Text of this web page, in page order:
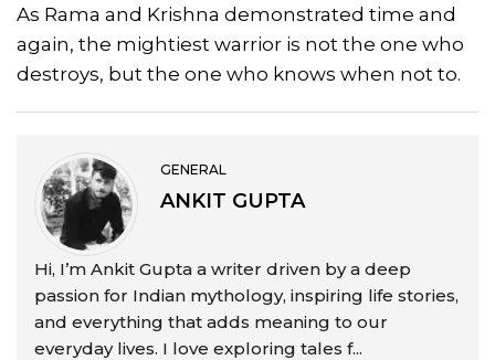
As Rama and Krishna demonstrated time and
again, the mightiest warrior is not the one who
destroys, but the one who knows when not to.
GENERAL
ANKIT GUPTA
Hi, I’m Ankit Gupta a writer driven by a deep
passion for Indian mythology, inspiring life stories,
and everything that adds meaning to our
everyday lives. I love exploring tales f...